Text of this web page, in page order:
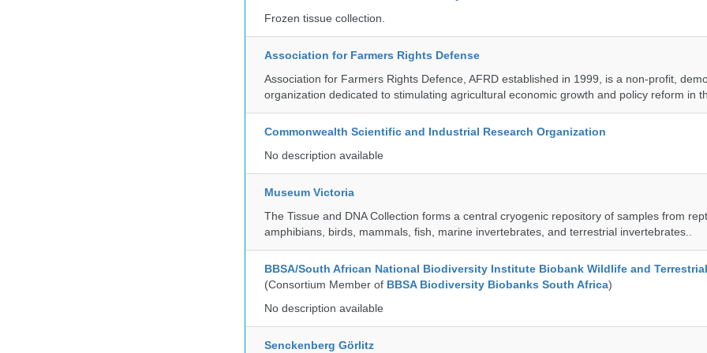
Frozen tissue collection.
Association for Farmers Rights Defense
Association for Farmers Rights Defence, AFRD established in 1999, is a non-profit,
organization dedicated to stimulating agricultural economic growth and policy reform in
Commonwealth Scientific and Industrial Research Organization
No description available
Museum Victoria
The Tissue and DNA Collection forms a central cryogenic repository of samples from
amphibians, birds, mammals, fish, marine invertebrates, and terrestrial invertebrates..
BBSA/South African National Biodiversity Institute Biobank Wildlife and
(Consortium Member of BBSA Biodiversity Biobanks South Africa)
No description available
Senckenberg Görlitz